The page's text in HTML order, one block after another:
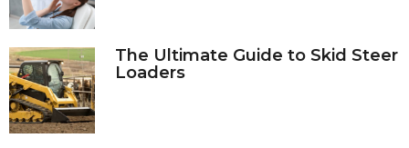
The Ultimate Guide to Skid Steer
Loaders